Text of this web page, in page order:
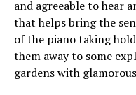
and agreeable to hear
that helps bring the
of the piano taking
them away to some
gardens with